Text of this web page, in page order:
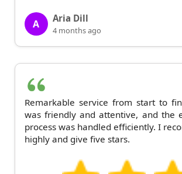
A Aria Dill
4 months ago
Remarkable service from start to
was friendly and attentive, and the
process was handled efficiently. I
highly and give five stars.